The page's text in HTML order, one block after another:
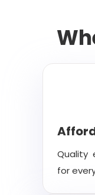
Quality
for